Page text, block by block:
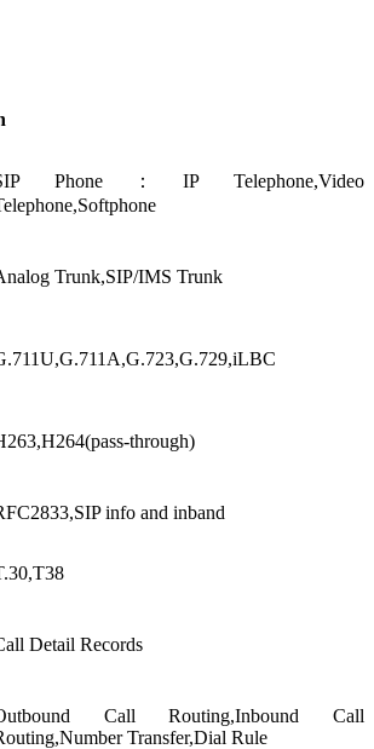
Phone：IP Telephone,Video
Trunk,SIP/IMS Trunk
through)
info and inband
Detail Records
Call Routing,Inbound Call
Transfer,Dial Rule